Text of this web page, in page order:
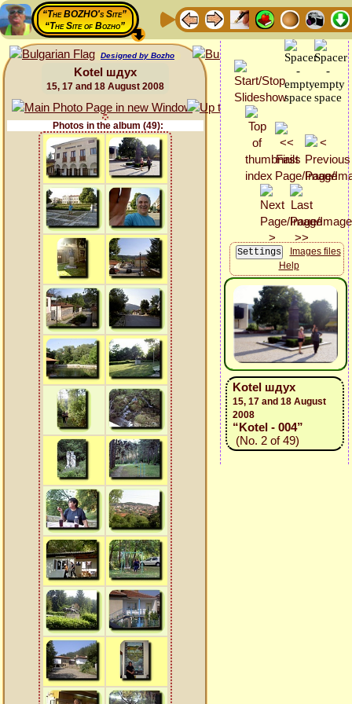
“The BOZHO's Site”
“The Site of Bozho”
Designed by Bozho
Kotel шдух
15, 17 and 18 August 2008
Photos in the album (49):
Images files
Help
Kotel шдух
15, 17 and 18 August
2008
“Kotel - 004”
(No. 2 of 49)